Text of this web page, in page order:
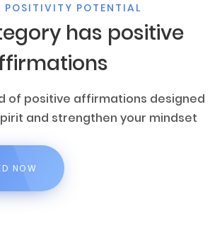
POSITIVITY POTENTIAL
has positive
of positive affirmations designed
and strengthen your mindset
NOW